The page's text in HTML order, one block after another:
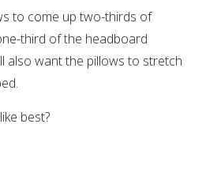
to come up two-thirds of
third of the headboard
also want the pillows to stretch
best?